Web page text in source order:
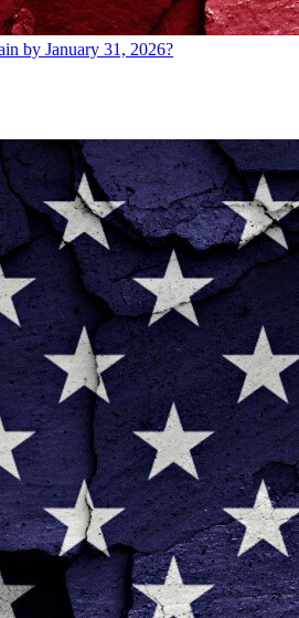
by January 31, 2026?